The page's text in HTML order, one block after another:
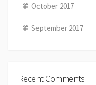
October 2017
September 2017
Recent Comments